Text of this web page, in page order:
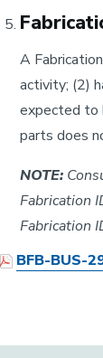
A
activity; (2)
expected to
parts does
NOTE:
Fabrication
Fabrication
BFB-BUS-